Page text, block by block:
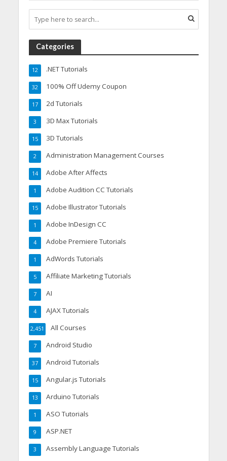
Categories
.NET Tutorials
12
100% Off Udemy Coupon
32
2d Tutorials
17
3D Max Tutorials
3
3D Tutorials
15
Administration Management Courses
2
Adobe After Affects
14
Adobe Audition CC Tutorials
1
Adobe Illustrator Tutorials
15
Adobe InDesign CC
1
Adobe Premiere Tutorials
4
AdWords Tutorials
1
Affiliate Marketing Tutorials
5
AI
7
AJAX Tutorials
4
All Courses
2,451
Android Studio
7
Android Tutorials
37
Angular.js Tutorials
15
Arduino Tutorials
13
ASO Tutorials
1
ASP.NET
9
Assembly Language Tutorials
3